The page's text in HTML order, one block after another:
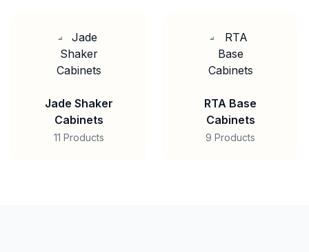
Jade Shaker
Cabinets
11 Products
RTA Base
Cabinets
9 Products